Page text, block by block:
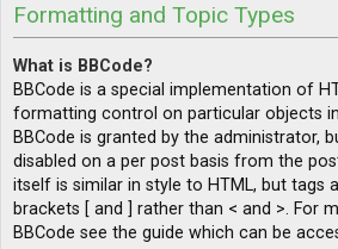
Formatting and Topic Types
What is BBCode?
BBCode is a special implementation of
formatting control on particular objects
BBCode is granted by the administrator,
disabled on a per post basis from the
itself is similar in style to HTML, but tags
brackets [ and ] rather than < and >. For
BBCode see the guide which can be